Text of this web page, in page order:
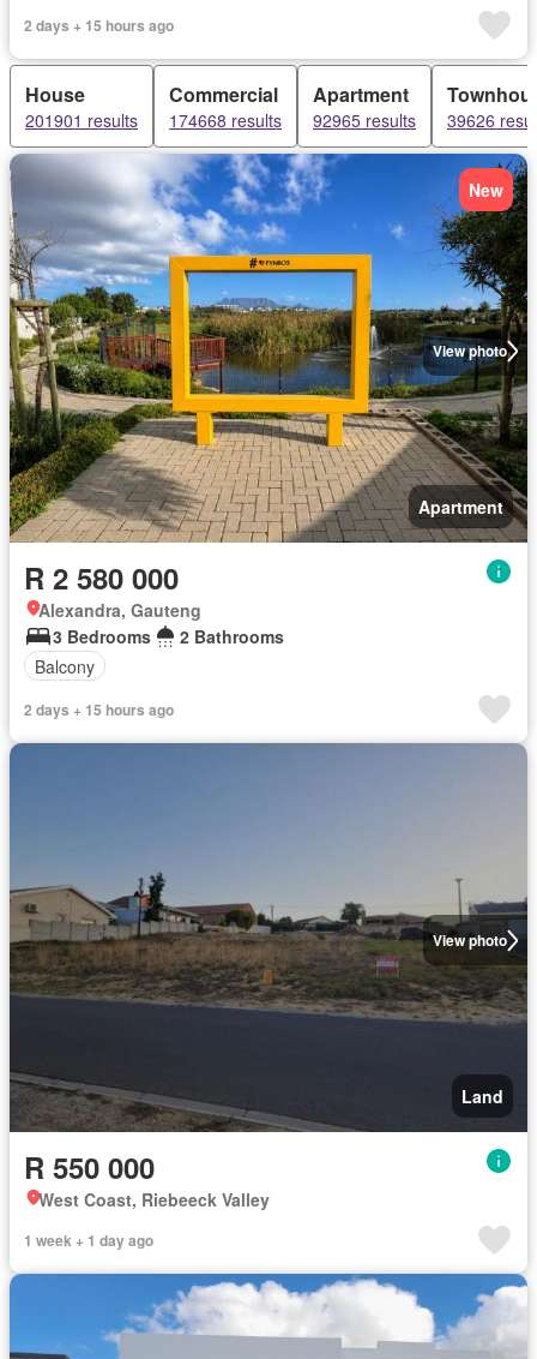
2 days + 15 hours ago
House
201901 results
Commercial
174668 results
Apartment
92965 results 39626
View photo
New
Apartment
R 2 580 000
Alexandra, Gauteng
3 Bedrooms
2 Bathrooms
Balcony
2 days + 15 hours ago
View photo
Land
R 550 000
West Coast, Riebeeck Valley
1 week + 1 day ago